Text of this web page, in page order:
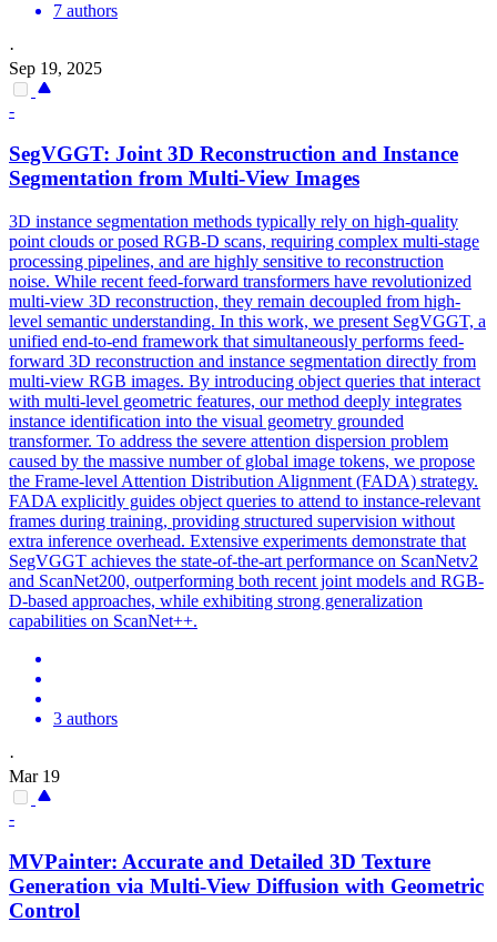
7 authors
·
Sep 19, 2025
-
SegVGGT: Joint 3D Reconstruction and Instance
Segmentation from Multi-View Images
3D instance segmentation methods typically rely on high-quality
point clouds or posed RGB-D scans, requiring complex multi-stage
processing pipelines, and are highly sensitive to reconstruction
noise. While recent feed-forward transformers have revolutionized
multi-view 3D reconstruction, they remain decoupled from high-
level semantic understanding. In this work, we present SegVGGT, a
unified end-to-end framework that simultaneously performs feed-
forward 3D reconstruction and instance segmentation directly from
multi-view RGB images. By introducing object queries that interact
with multi-level geometric features, our method deeply integrates
instance identification into the visual geometry grounded
transformer. To address the severe attention dispersion problem
caused by the massive number of global image tokens, we propose
the Frame-level Attention Distribution Alignment (FADA) strategy.
FADA explicitly guides object queries to attend to instance-relevant
frames during training, providing structured supervision without
extra inference overhead. Extensive experiments demonstrate that
SegVGGT achieves the state-of-the-art performance on ScanNetv2
and ScanNet200, outperforming both recent joint models and RGB-
D-based approaches, while exhibiting strong generalization
capabilities on ScanNet++.
3 authors
·
Mar 19
-
MVPainter: Accurate and Detailed 3D Texture
Generation via Multi-View Diffusion with Geometric
Control